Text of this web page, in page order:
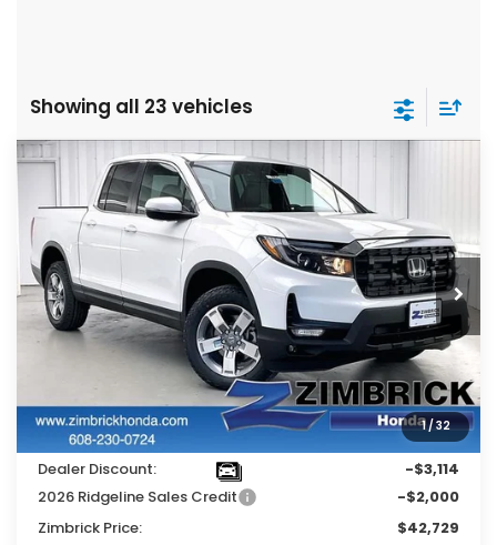
Showing all 23 vehicles
1/32
2026 Honda RidgelineRTL
Price Drop
VIN:
5FPYK3F51TB014794 Stock:264360
In Stock Ext. Int.
$5,114
SAVINGS ZIMBRICK PRICE
Less
$47,325
Services Fee:
+$399
Wheel Locks:
$119
Dealer Discount:
-$3,114
2026 Ridgeline Sales Credit
-$2,000
Zimbrick Price:
$42,729
Compare Vehicle